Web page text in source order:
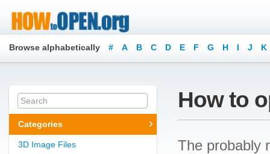
Browse alphabetically # A B C D E F G H I J K
Categories
3D Image Files
How to
The probably